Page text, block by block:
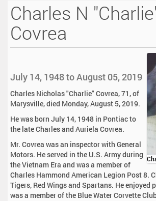
Charles N
Covrea
July 14, 1948 to August 05, 2019
Charles Nicholas "Charlie" Covrea, 71, of
Marysville, died Monday, August 5, 2019.
He was born July 14, 1948 in Pontiac to
the late Charles and Auriela Covrea.
Mr. Covrea was an inspector with General
Motors. He served in the U.S. Army during
the Vietnam Era and was a member of
Charles Hammond American Legion Post 8.
Tigers, Red Wings and Spartans. He enjoyed
was a member of the Blue Water Corvette